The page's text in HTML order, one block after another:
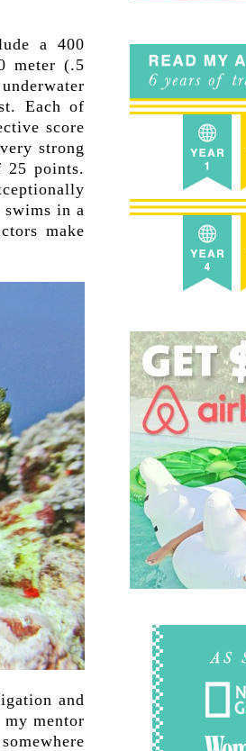
a 400
meter (.5
Each of
score
strong
25 points.
swims in a
make
and
mentor